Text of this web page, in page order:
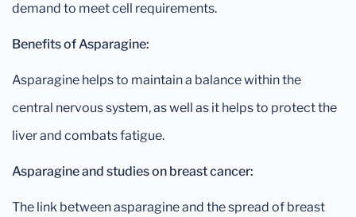
demand to meet cell requirements.
Benefits of Asparagine:
Asparagine helps to maintain a balance within the
central nervous system, as well as it helps to protect the
liver and combats fatigue.
Asparagine and studies on breast cancer:
The link between asparagine and the spread of breast